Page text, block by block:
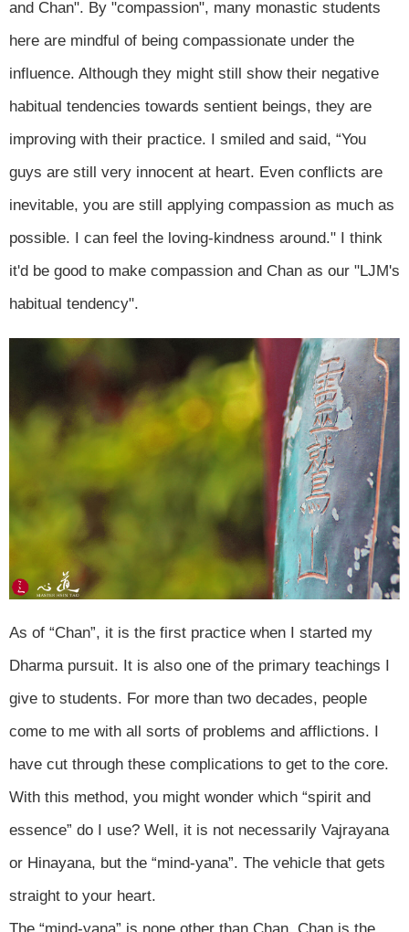
and Chan". By "compassion", many monastic students
here are mindful of being compassionate under the
influence. Although they might still show their negative
habitual tendencies towards sentient beings, they are
improving with their practice. I smiled and said, “You
guys are still very innocent at heart. Even conflicts are
inevitable, you are still applying compassion as much as
possible. I can feel the loving-kindness around." I think
it'd be good to make compassion and Chan as our "LJM's
habitual tendency".
As of “Chan”, it is the first practice when I started my
Dharma pursuit. It is also one of the primary teachings I
give to students. For more than two decades, people
come to me with all sorts of problems and afflictions. I
have cut through these complications to get to the core.
With this method, you might wonder which “spirit and
essence” do I use? Well, it is not necessarily Vajrayana
or Hinayana, but the “mind-yana”. The vehicle that gets
straight to your heart.